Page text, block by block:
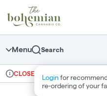
Navigation
return to dispensary home
Menu Search
Login for
re‑ordering of your
Dispensary Info
CLOSED